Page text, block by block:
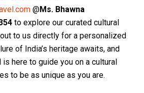
@Ms. Bhawna
to explore our curated cultural
to us directly for a personalized
of India’s heritage awaits, and
is here to guide you on a cultural
to be as unique as you are.